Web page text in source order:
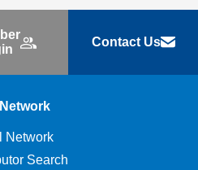
Contact Us
Network
Search